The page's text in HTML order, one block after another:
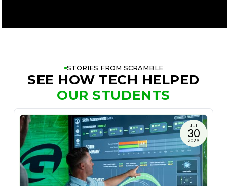
STORIES FROM SCRAMBLE
SEE HOW TECH HELPED
OUR STUDENTS
JUL
30
2026